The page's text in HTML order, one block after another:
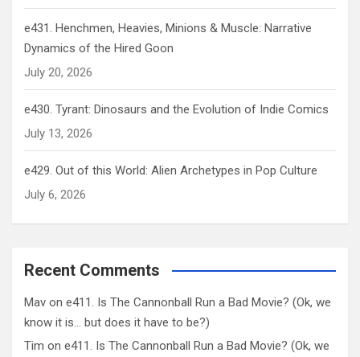
e431. Henchmen, Heavies, Minions & Muscle: Narrative
Dynamics of the Hired Goon
July 20, 2026
e430. Tyrant: Dinosaurs and the Evolution of Indie Comics
July 13, 2026
e429. Out of this World: Alien Archetypes in Pop Culture
July 6, 2026
Recent Comments
Mav on e411. Is The Cannonball Run a Bad Movie? (Ok, we
know it is… but does it have to be?)
Tim on e411. Is The Cannonball Run a Bad Movie? (Ok, we